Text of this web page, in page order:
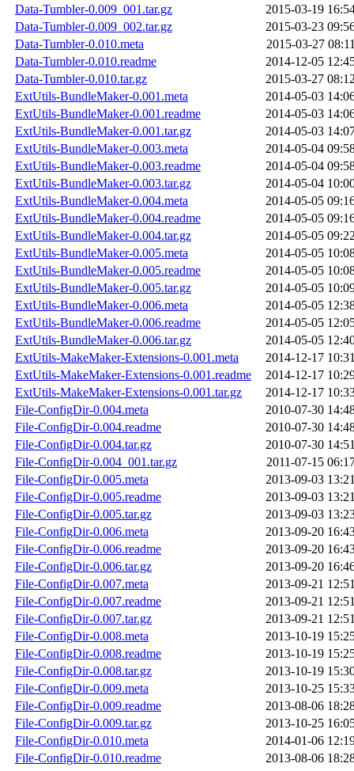
Data-Tumbler-0.009_001.tar.gz
2015-03-19
Data-Tumbler-0.009_002.tar.gz
2015-03-23
Data-Tumbler-0.010.meta
2015-03-27
Data-Tumbler-0.010.readme
2014-12-05
Data-Tumbler-0.010.tar.gz
2015-03-27
ExtUtils-BundleMaker-0.001.meta
2014-05-03
ExtUtils-BundleMaker-0.001.readme
2014-05-03
ExtUtils-BundleMaker-0.001.tar.gz
2014-05-03
ExtUtils-BundleMaker-0.003.meta
2014-05-04
ExtUtils-BundleMaker-0.003.readme
2014-05-04
ExtUtils-BundleMaker-0.003.tar.gz
2014-05-04
ExtUtils-BundleMaker-0.004.meta
2014-05-05
ExtUtils-BundleMaker-0.004.readme
2014-05-05
ExtUtils-BundleMaker-0.004.tar.gz
2014-05-05
ExtUtils-BundleMaker-0.005.meta
2014-05-05
ExtUtils-BundleMaker-0.005.readme
2014-05-05
ExtUtils-BundleMaker-0.005.tar.gz
2014-05-05
ExtUtils-BundleMaker-0.006.meta
2014-05-05
ExtUtils-BundleMaker-0.006.readme
2014-05-05
ExtUtils-BundleMaker-0.006.tar.gz
2014-05-05
ExtUtils-MakeMaker-Extensions-0.001.meta
2014-12-17
ExtUtils-MakeMaker-Extensions-0.001.readme
2014-12-17
ExtUtils-MakeMaker-Extensions-0.001.tar.gz
2014-12-17
File-ConfigDir-0.004.meta
2010-07-30
File-ConfigDir-0.004.readme
2010-07-30
File-ConfigDir-0.004.tar.gz
2010-07-30
File-ConfigDir-0.004_001.tar.gz
2011-07-15
File-ConfigDir-0.005.meta
2013-09-03
File-ConfigDir-0.005.readme
2013-09-03
File-ConfigDir-0.005.tar.gz
2013-09-03
File-ConfigDir-0.006.meta
2013-09-20
File-ConfigDir-0.006.readme
2013-09-20
File-ConfigDir-0.006.tar.gz
2013-09-20
File-ConfigDir-0.007.meta
2013-09-21
File-ConfigDir-0.007.readme
2013-09-21
File-ConfigDir-0.007.tar.gz
2013-09-21
File-ConfigDir-0.008.meta
2013-10-19
File-ConfigDir-0.008.readme
2013-10-19
File-ConfigDir-0.008.tar.gz
2013-10-19
File-ConfigDir-0.009.meta
2013-10-25
File-ConfigDir-0.009.readme
2013-08-06
File-ConfigDir-0.009.tar.gz
2013-10-25
File-ConfigDir-0.010.meta
2014-01-06
File-ConfigDir-0.010.readme
2013-08-06